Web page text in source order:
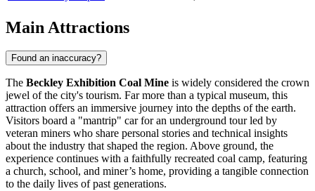
Main Attractions
Found an inaccuracy?
The Beckley Exhibition Coal Mine is widely considered the crown
jewel of the city's tourism. Far more than a typical museum, this
attraction offers an immersive journey into the depths of the earth.
Visitors board a "mantrip" car for an underground tour led by
veteran miners who share personal stories and technical insights
about the industry that shaped the region. Above ground, the
experience continues with a faithfully recreated coal camp, featuring
a church, school, and miner’s home, providing a tangible connection
to the daily lives of past generations.